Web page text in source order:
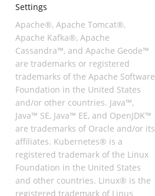
Settings
Apache®, Apache Tomcat®,
Apache Kafka®, Apache
Cassandra™, and Apache Geode™
are trademarks or registered
trademarks of the Apache Software
Foundation in the United States
and/or other countries. Java™,
Java™ SE, Java™ EE, and OpenJDK™
are trademarks of Oracle and/or its
affiliates. Kubernetes® is a
registered trademark of the Linux
Foundation in the United States
and other countries. Linux® is the
registered trademark of Linus